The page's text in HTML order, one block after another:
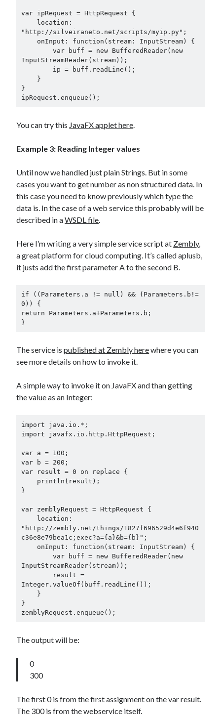
var ipRequest = HttpRequest {
"http://silveiraneto.net/scripts/myip.py";
InputStreamReader(stream));
}
ipRequest.enqueue();
You can try this JavaFX applet here
Example 3: Reading Integer values
Until now we handled just plain Strings. But in some
cases you want to get number as non structured data. In
this case you need to know previously which type the
data is. In the case of a web service this probably will be
described in aWSDL file
Here I’m writing a very simple service script at Zembly,
a great platform for cloud computing. It’s called aplusb,
it justs add the first parameter A to the second B.
if ((Parameters.a != null) && (Parameters.b!=
0)) {
return Parameters.a+Parameters.b;
}
The service ispublished at Zembly herewhere you can
see more details on how to invoke it.
A simple way to invoke it on JavaFX and than getting
the value as an Integer:
import java.io.*;
import javafx.io.http.HttpRequest;
var a = 100;
var b = 200;
var result = 0 on replace {
}
var zemblyRequest = HttpRequest {
"http://zembly.net/things/1827f696529d4e6f940
c36e8e79bea1c;exec?a={a}&b={b}";
InputStreamReader(stream));
Integer.valueOf(buff.readLine());
}
zemblyRequest.enqueue();
The output will be:
0
300
The first 0 is from the first assignment on the var result.
The 300 is from the webservice itself.